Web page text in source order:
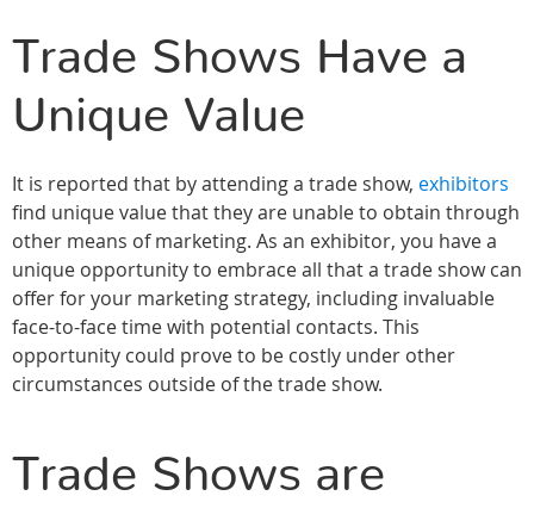
Trade Shows Have a
Unique Value
It is reported that by attending a trade show, exhibitors
find unique value that they are unable to obtain through
other means of marketing. As an exhibitor, you have a
unique opportunity to embrace all that a trade show can
offer for your marketing strategy, including invaluable
face-to-face time with potential contacts. This
opportunity could prove to be costly under other
circumstances outside of the trade show.
Trade Shows are